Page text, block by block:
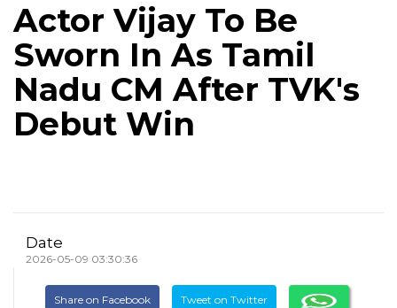
Actor Vijay To Be
Sworn In As Tamil
Nadu CM After TVK's
Debut Win
Date
2026-05-09 03:30:36
Share on Facebook Tweet on Twitter